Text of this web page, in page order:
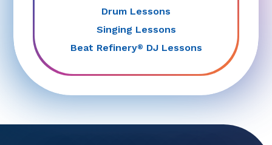
Drum Lessons
Singing Lessons
Beat Refinery® DJ Lessons